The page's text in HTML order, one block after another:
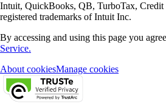
Intuit, QuickBooks, QB, TurboTax,
registered trademarks of Intuit Inc.
By accessing and using this page you
Service.
About cookiesManage cookies